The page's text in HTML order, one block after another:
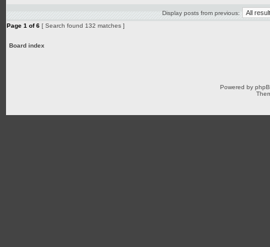
Display posts from previous:
Page 1 of6 [ Search found 132 matches ]
Board index
Powered by